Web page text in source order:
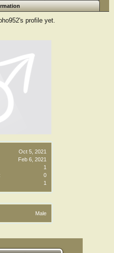
Oct 5, 2021
Feb 6, 2021
1
0
1
Male
profile yet.